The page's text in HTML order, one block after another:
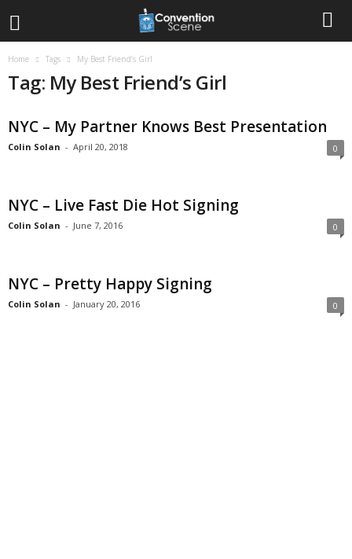
Home Tags My Best Friend’s Girl
Tag: My Best Friend’s Girl
NYC – My Partner Knows Best Presentation
Colin Solan - April 20, 2018 0
NYC – Live Fast Die Hot Signing
Colin Solan - June 7, 2016 0
NYC – Pretty Happy Signing
Colin Solan - January 20, 2016 0